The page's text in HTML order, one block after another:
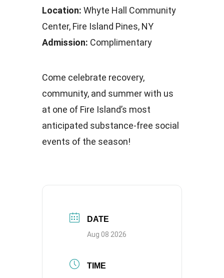
Location: Whyte Hall Community
Center, Fire Island Pines, NY
Admission: Complimentary
Come celebrate recovery,
community, and summer with us
at one of Fire Island’s most
anticipated substance-free social
events of the season!
DATE
Aug 08 2026
TIME